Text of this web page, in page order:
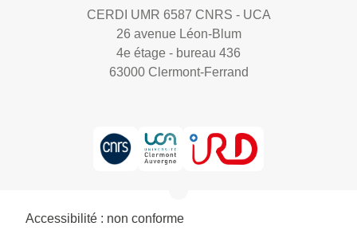
CERDI UMR 6587 CNRS - UCA
26 avenue Léon-Blum
4e étage - bureau 436
63000 Clermont-Ferrand
Accessibilité : non conforme